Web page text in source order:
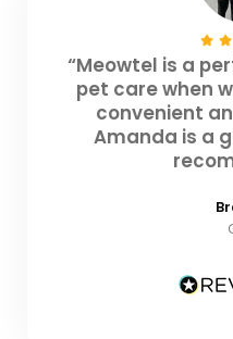
“Meowtel is a
pet care when
convenient
Amanda is a